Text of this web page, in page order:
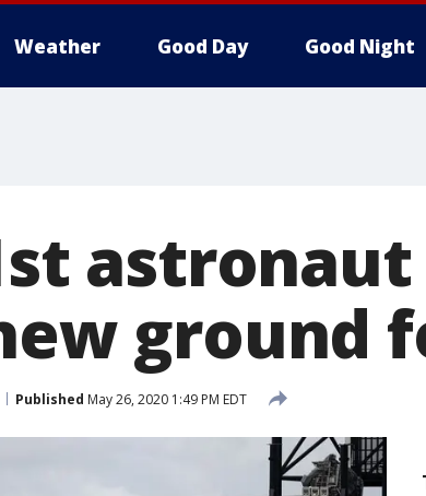
Weather Good Day Good Night
ground
Published May 26, 2020 1:49 PM EDT